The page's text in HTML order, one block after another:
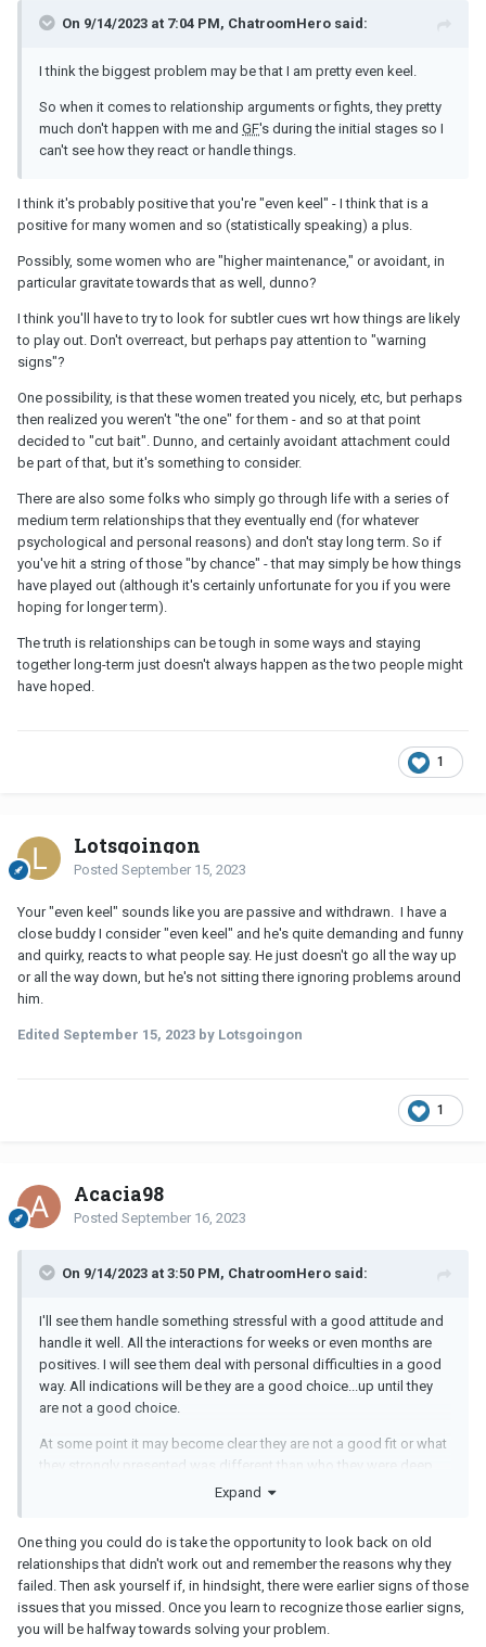
On 9/14/2023 at 7:04 PM, ChatroomHero said:
I think the biggest problem may be that I am pretty even keel.
So when it comes to relationship arguments or fights, they pretty
much don't happen with me and GF's during the initial stages so I
can't see how they react or handle things.
I think it's probably positive that you're "even keel" - I think that is a
positive for many women and so (statistically speaking) a plus.
Possibly, some women who are "higher maintenance," or avoidant, in
particular gravitate towards that as well, dunno?
I think you'll have to try to look for subtler cues wrt how things are likely
to play out. Don't overreact, but perhaps pay attention to "warning
signs"?
One possibility, is that these women treated you nicely, etc, but perhaps
then realized you weren't "the one" for them - and so at that point
decided to "cut bait". Dunno, and certainly avoidant attachment could
be part of that, but it's something to consider.
There are also some folks who simply go through life with a series of
medium term relationships that they eventually end (for whatever
psychological and personal reasons) and don't stay long term. So if
you've hit a string of those "by chance" - that may simply be how things
have played out (although it's certainly unfortunate for you if you were
hoping for longer term).
The truth is relationships can be tough in some ways and staying
together long-term just doesn't always happen as the two people might
have hoped.
1
Lotsgoingon
Posted September 15, 2023
Your "even keel" sounds like you are passive and withdrawn. I have a
close buddy I consider "even keel" and he's quite demanding and funny
and quirky, reacts to what people say. He just doesn't go all the way up
or all the way down, but he's not sitting there ignoring problems around
him.
Edited September 15, 2023 by Lotsgoingon
1
Acacia98
Posted September 16, 2023
On 9/14/2023 at 3:50 PM, ChatroomHero said:
I'll see them handle something stressful with a good attitude and
handle it well. All the interactions for weeks or even months are
positives. I will see them deal with personal difficulties in a good
way. All indications will be they are a good choice...up until they
are not a good choice.
At some point it may become clear they are not a good fit or what
they strongly presented was different than who they were deep
down but by then you are hooked and it becomes an issue you
my new relationships aren't someone I know well and people
don't always present their faults for weeks or months into dating.
So I guess the question is, how do you pick the "right ones" when
you would have no idea until you are already invested and maybe
Expand
One thing you could do is take the opportunity to look back on old
relationships that didn't work out and remember the reasons why they
failed. Then ask yourself if, in hindsight, there were earlier signs of those
issues that you missed. Once you learn to recognize those earlier signs,
you will be halfway towards solving your problem.